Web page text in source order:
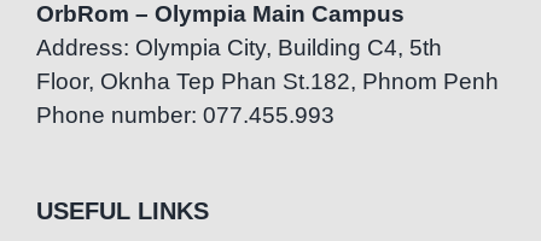
OrbRom – Olympia Main Campus
Address: Olympia City, Building C4, 5th
Floor, Oknha Tep Phan St.182, Phnom Penh
Phone number: 077.455.993
USEFUL LINKS